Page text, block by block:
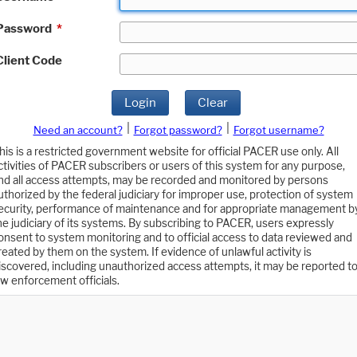
*
Code
Login Clear
Need an account? Forgot password?
Forgot username?
is a restricted government website for official PACER use only. All
of PACER subscribers or users of this system for any purpose,
all access attempts, may be recorded and monitored by persons
by the federal judiciary for improper use, protection of system
performance of maintenance and for appropriate management
judiciary of its systems. By subscribing to PACER, users expressly
to system monitoring and to official access to data reviewed and
by them on the system. If evidence of unlawful activity is
including unauthorized access attempts, it may be reported to
enforcement officials.